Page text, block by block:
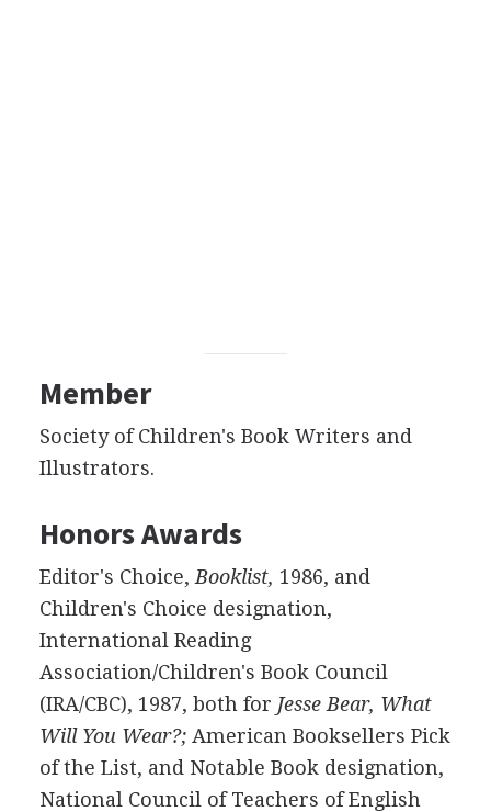
Member
Society of Children's Book Writers and
Illustrators.
Honors Awards
Editor's Choice, Booklist, 1986, and
Children's Choice designation,
International Reading
Association/Children's Book Council
(IRA/CBC), 1987, both for Jesse Bear, What
Will You Wear?;American Booksellers Pick
of the List, and Notable Book designation,
National Council of Teachers of English